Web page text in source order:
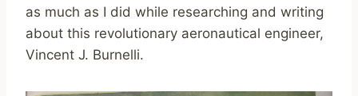
as much as I did while researching and writing
about this revolutionary aeronautical engineer,
Vincent J. Burnelli.